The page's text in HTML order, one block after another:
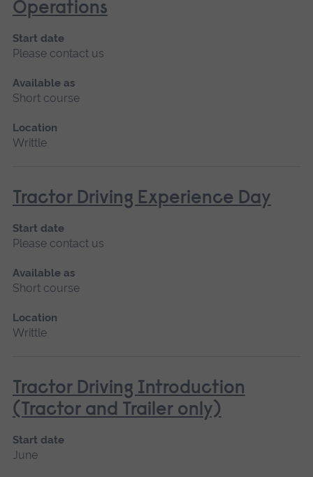
Operations
Start date
Please contact us
Available as
Short course
Location
Writtle
Tractor Driving Experience Day
Start date
Please contact us
Available as
Short course
Location
Writtle
Tractor Driving Introduction
(Tractor and Trailer only)
Start date
June